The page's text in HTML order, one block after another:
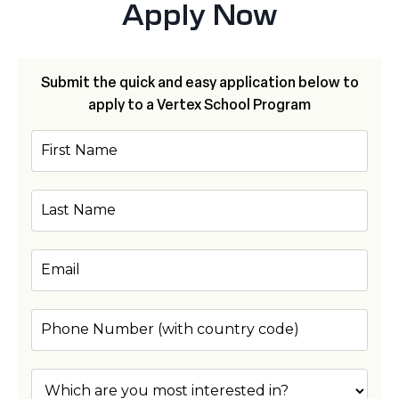
Apply Now
Submit the quick and easy application below to
apply to a Vertex School Program